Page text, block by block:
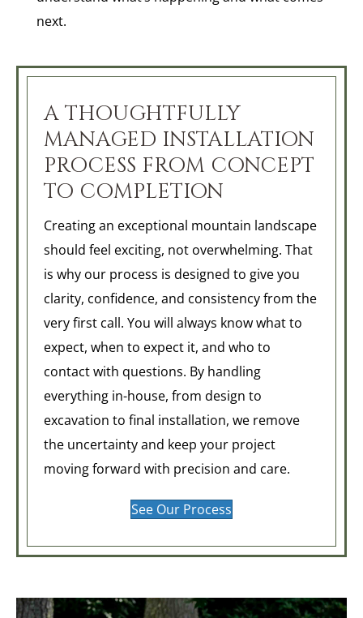
next.
A THOUGHTFULLY
MANAGED INSTALLATION
PROCESS FROM CONCEPT
TO COMPLETION
Creating an exceptional mountain landscape
should feel exciting, not overwhelming. That
is why our process is designed to give you
clarity, confidence, and consistency from the
very first call. You will always know what to
expect, when to expect it, and who to
contact with questions. By handling
everything in-house, from design to
excavation to final installation, we remove
the uncertainty and keep your project
moving forward with precision and care.
See Our Process